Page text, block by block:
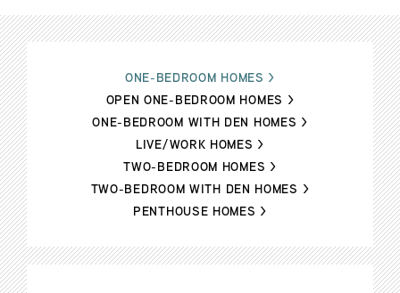
ONE-BEDROOM HOMES >
OPEN ONE-BEDROOM HOMES >
ONE-BEDROOM WITH DEN HOMES >
LIVE/WORK HOMES >
TWO-BEDROOM HOMES >
TWO-BEDROOM WITH DEN HOMES >
PENTHOUSE HOMES >